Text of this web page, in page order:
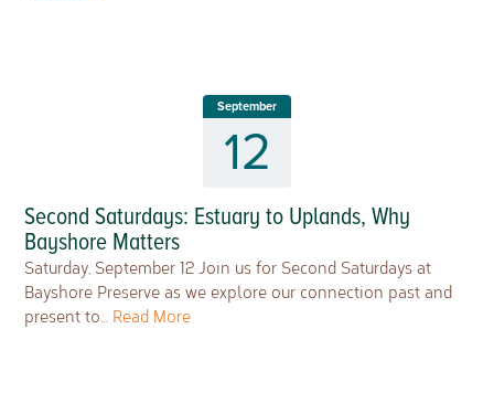
September
12
Second Saturdays: Estuary to Uplands, Why
Bayshore Matters
Saturday, September 12 Join us for Second Saturdays at
Bayshore Preserve as we explore our connection past and
present to… Read More